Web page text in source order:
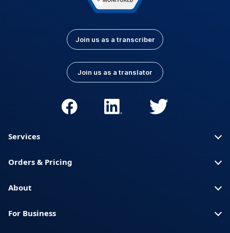
Join us as a transcriber
Join us as a translator
Services
Orders & Pricing
About
For Business